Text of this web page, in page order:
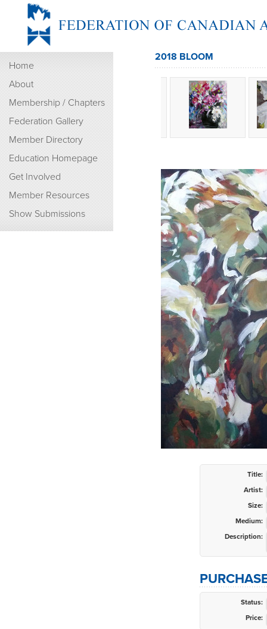
Home
About
Membership / Chapters
Federation Gallery
Member Directory
Education Homepage
Get Involved
Member Resources
Show Submissions
2018 BLOOM
Title:
Artist:
Size:
Medium:
Description:
Status:
Price: